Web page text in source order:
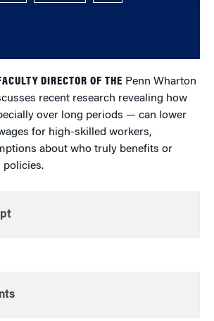
DIRECTOR OF THE Penn Wharton
recent research revealing how
over long periods — can lower
for high-skilled workers,
about who truly benefits or
policies.